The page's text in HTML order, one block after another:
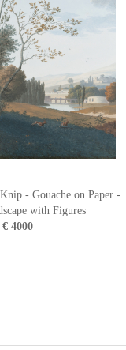
- Gouache on Paper -
with Figures
€ 4000